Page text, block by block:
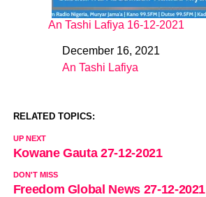
An Tashi Lafiya 16-12-2021
DateDecember 16, 2021
In relation to
An Tashi Lafiya
RELATED TOPICS:
UP NEXT
Kowane Gauta 27-12-2021
DON'T MISS
Freedom Global News 27-12-2021